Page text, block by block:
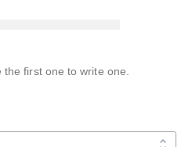
first one to write one.